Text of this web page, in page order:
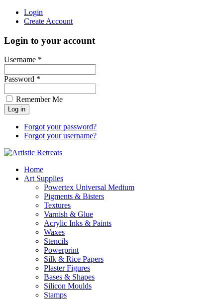
Login
Create Account
Login to your account
Username *
Password *
Remember Me
Forgot your password?
Forgot your username?
Home
Art Supplies
Powertex Universal Medium
Pigments & Bisters
Textures
Varnish & Glue
Acrylic Inks & Paints
Waxes
Stencils
Powerprint
Silk & Rice Papers
Plaster Figures
Bases & Shapes
Silicon Moulds
Stamps